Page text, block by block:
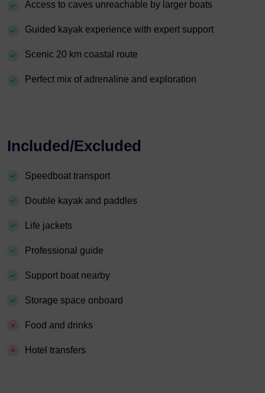
Access to caves unreachable by larger boats
Guided kayak experience with expert support
Scenic 20 km coastal route
Perfect mix of adrenaline and exploration
Included/Excluded
Speedboat transport
Double kayak and paddles
Life jackets
Professional guide
Support boat nearby
Storage space onboard
Food and drinks
Hotel transfers